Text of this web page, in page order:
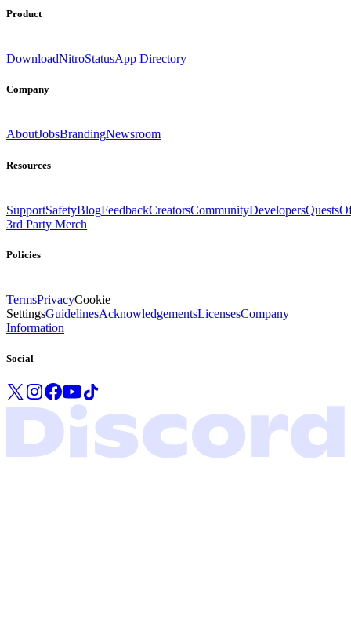
Product
DownloadNitroStatusApp Directory
Company
AboutJobsBrandingNewsroom
Resources
SupportSafetyBlogFeedbackCreatorsCommunityDevelopersQuests
3rd Party Merch
Policies
TermsPrivacyCookie
SettingsGuidelinesAcknowledgementsLicensesCompany
Information
Social